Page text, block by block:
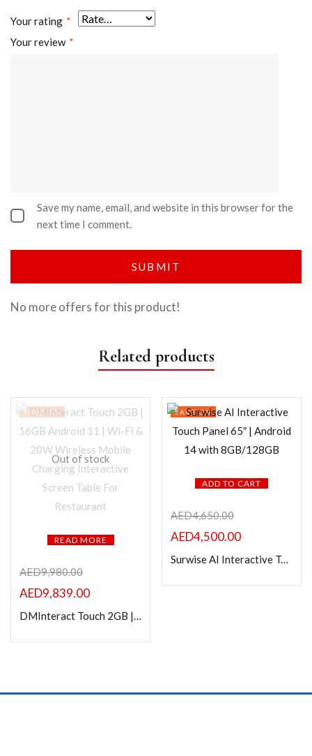
Your rating *
Your review *
Save my name, email, and website in this browser for the
next time I comment.
No more offers for this product!
Related products
Out of stock
READ MORE
SAVE 1%
AED9,980.00
AED9,839.00
DMInteract Touch 2GB | 16GB Android 11 | Wi-Fi & 20W Wireless Mobile Charging Interactive Screen Table For Restaurant
ADD TO CART
SAVE 3%
AED4,650.00
AED4,500.00
Surwise AI Interactive Touch Panel 65″ | Android 14 with 8GB/128GB